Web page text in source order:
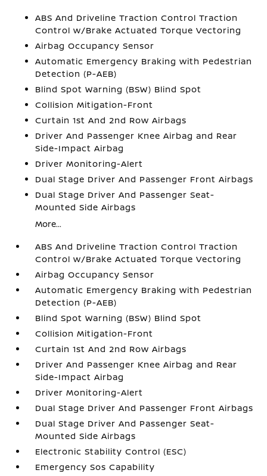
ABS And Driveline Traction Control Traction
Control w/Brake Actuated Torque Vectoring
Airbag Occupancy Sensor
Automatic Emergency Braking with Pedestrian
Detection (P-AEB)
Blind Spot Warning (BSW) Blind Spot
Collision Mitigation-Front
Curtain 1st And 2nd Row Airbags
Driver And Passenger Knee Airbag and Rear
Side-Impact Airbag
Driver Monitoring-Alert
Dual Stage Driver And Passenger Front Airbags
Dual Stage Driver And Passenger Seat-
Mounted Side Airbags
More...
ABS And Driveline Traction Control Traction
Control w/Brake Actuated Torque Vectoring
Airbag Occupancy Sensor
Automatic Emergency Braking with Pedestrian
Detection (P-AEB)
Blind Spot Warning (BSW) Blind Spot
Collision Mitigation-Front
Curtain 1st And 2nd Row Airbags
Driver And Passenger Knee Airbag and Rear
Side-Impact Airbag
Driver Monitoring-Alert
Dual Stage Driver And Passenger Front Airbags
Dual Stage Driver And Passenger Seat-
Mounted Side Airbags
Electronic Stability Control (ESC)
Emergency Sos Capability